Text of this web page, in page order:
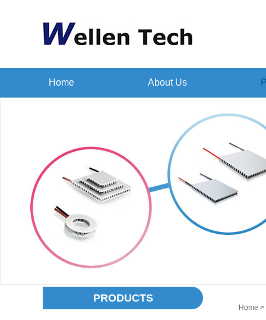
Home About Us
Home >
PRODUCTS